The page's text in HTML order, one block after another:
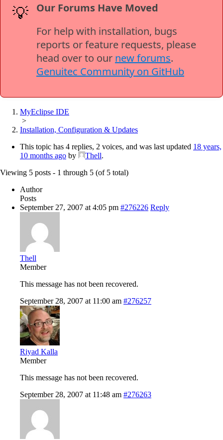
💡
Our Forums Have Moved
For help with installation, bugs
reports or feature requests, please
head over to our new forums.
Genuitec Community on GitHub
MyEclipse IDE
>
Installation, Configuration & Updates
This topic has 4 replies, 2 voices, and was last updated 18 years,
10 months ago by Thell.
Viewing 5 posts - 1 through 5 (of 5 total)
Author
Posts
September 27, 2007 at 4:05 pm #276226 Reply
Thell
Member
This message has not been recovered.
September 28, 2007 at 11:00 am #276257
Riyad Kalla
Member
This message has not been recovered.
September 28, 2007 at 11:48 am #276263